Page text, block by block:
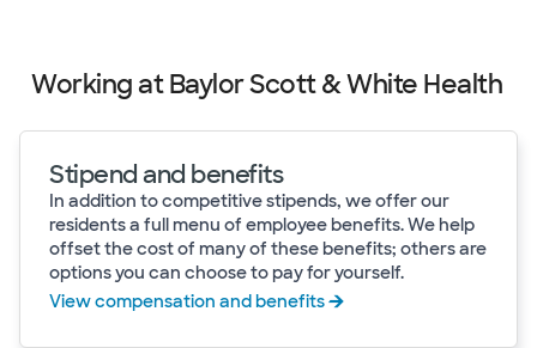
Working at Baylor Scott & White Health
Stipend and benefits
In addition to competitive stipends, we offer our
residents a full menu of employee benefits. We help
offset the cost of many of these benefits; others are
options you can choose to pay for yourself.
View compensation and benefits